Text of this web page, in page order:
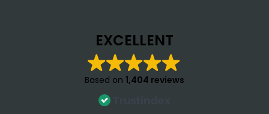
EXCELLENT
Based on 1,404 reviews